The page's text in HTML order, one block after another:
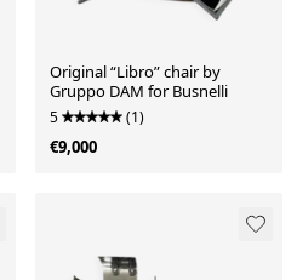
Original “Libro” chair by
Gruppo DAM for Busnelli
5 (1)
€9,000